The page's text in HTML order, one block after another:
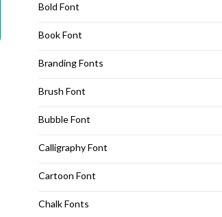
Bold Font
Book Font
Branding Fonts
Brush Font
Bubble Font
Calligraphy Font
Cartoon Font
Chalk Fonts